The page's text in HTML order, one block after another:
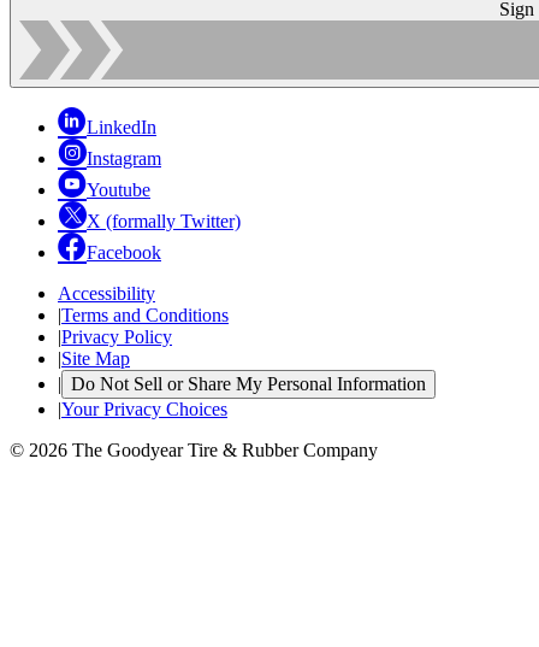
Sign
LinkedIn
Instagram
Youtube
X (formally Twitter)
Facebook
Accessibility
|Terms and Conditions
|Privacy Policy
|Site Map
| Do Not Sell or Share My Personal Information
|Your Privacy Choices
© 2026 The Goodyear Tire & Rubber Company